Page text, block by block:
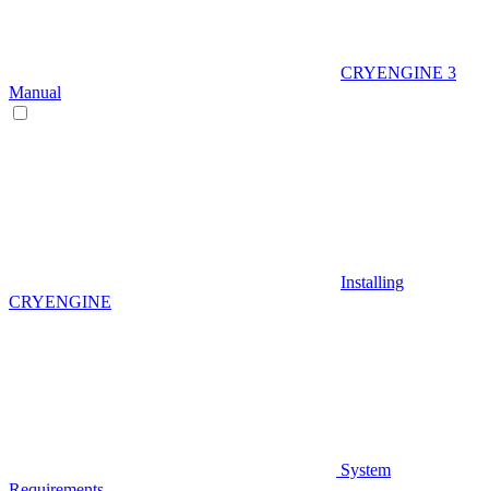
CRYENGINE 3
Manual
Installing
CRYENGINE
System